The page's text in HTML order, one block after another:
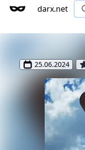
darx.net
25.06.2024